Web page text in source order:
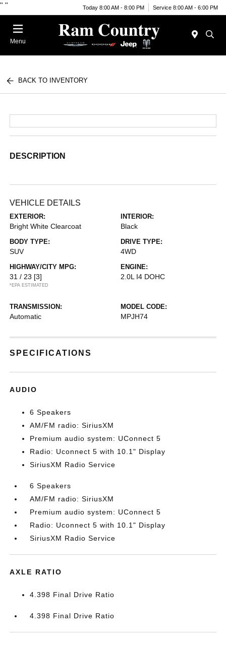
" " Today 8:00 AM - 8:00 PM Service 8:00 AM - 6:00 PM
Menu
BACK TO INVENTORY
DESCRIPTION
VEHICLE DETAILS
EXTERIOR:
Bright White Clearcoat
INTERIOR:
Black
BODY TYPE:
SUV
DRIVE TYPE:
4WD
HIGHWAY/CITY MPG:
31 / 23 [3]
*EPA ESTIMATED
ENGINE:
2.0L I4 DOHC
TRANSMISSION:
Automatic
MODEL CODE:
MPJH74
SPECIFICATIONS
AUDIO
6 Speakers
AM/FM radio: SiriusXM
Premium audio system: UConnect 5
Radio: Uconnect 5 with 10.1" Display
SiriusXM Radio Service
6 Speakers
AM/FM radio: SiriusXM
Premium audio system: UConnect 5
Radio: Uconnect 5 with 10.1" Display
SiriusXM Radio Service
AXLE RATIO
4.398 Final Drive Ratio
4.398 Final Drive Ratio